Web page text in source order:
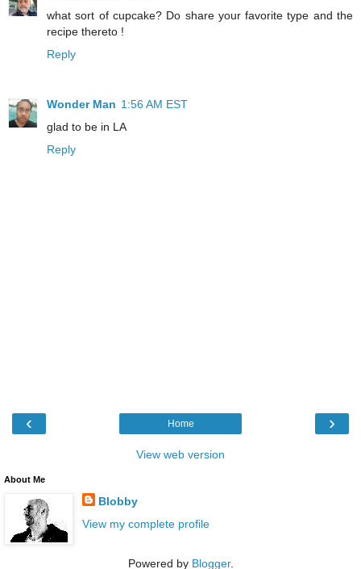
what sort of cupcake? Do share your favorite type and the
recipe thereto !
Reply
Wonder Man 1:56 AM EST
glad to be in LA
Reply
‹ ›
Home
View web version
About Me
Blobby
View my complete profile
Powered by Blogger.